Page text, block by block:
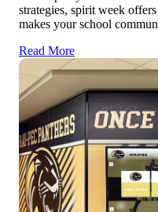
strategies, spirit week
makes your school
Read More